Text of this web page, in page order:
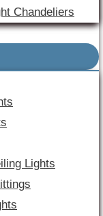
Chandeliers
Lights